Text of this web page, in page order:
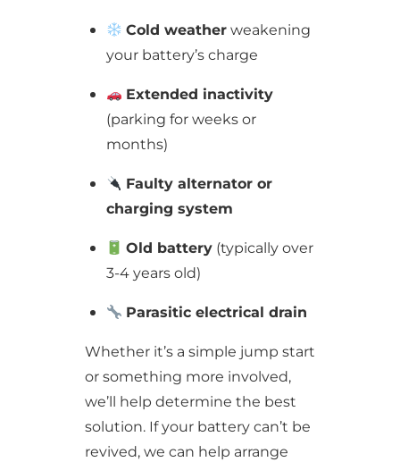
Cold weather weakening
your battery’s charge
Extended inactivity
(parking for weeks or
months)
Faulty alternator or
charging system
Old battery (typically over
3-4 years old)
Parasitic electrical drain
Whether it’s a simple jump start
or something more involved,
we’ll help determine the best
solution. If your battery can’t be
revived, we can help arrange